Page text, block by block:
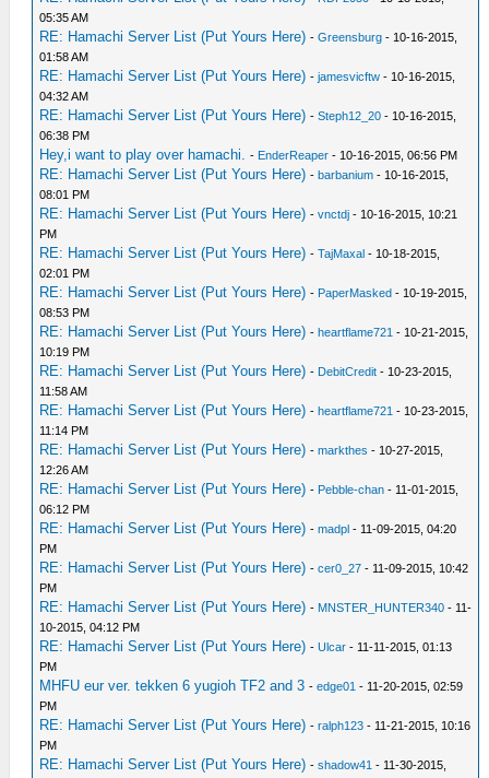
05:35 AM
RE: Hamachi Server List (Put Yours Here) -Greensburg - 10-16-2015,
01:58 AM
RE: Hamachi Server List (Put Yours Here) -jamesvicftw - 10-16-2015,
04:32 AM
RE: Hamachi Server List (Put Yours Here) -Steph12_20 - 10-16-2015,
06:38 PM
Hey,i want to play over hamachi. - EnderReaper - 10-16-2015, 06:56 PM
RE: Hamachi Server List (Put Yours Here) -barbanium - 10-16-2015,
08:01 PM
RE: Hamachi Server List (Put Yours Here) -vnctdj - 10-16-2015, 10:21
PM
RE: Hamachi Server List (Put Yours Here) -TajMaxal - 10-18-2015,
02:01 PM
RE: Hamachi Server List (Put Yours Here) - PaperMasked - 10-19-2015,
08:53 PM
RE: Hamachi Server List (Put Yours Here) -heartflame721 - 10-21-2015,
10:19 PM
RE: Hamachi Server List (Put Yours Here) - DebitCredit - 10-23-2015,
11:58 AM
RE: Hamachi Server List (Put Yours Here) -heartflame721 - 10-23-2015,
11:14 PM
RE: Hamachi Server List (Put Yours Here) -markthes - 10-27-2015,
12:26 AM
RE: Hamachi Server List (Put Yours Here) - Pebble-chan - 11-01-2015,
06:12 PM
RE: Hamachi Server List (Put Yours Here) -madpl - 11-09-2015, 04:20
PM
RE: Hamachi Server List (Put Yours Here) -cer0_27 - 11-09-2015, 10:42
PM
RE: Hamachi Server List (Put Yours Here) - MNSTER_HUNTER340 - 11-
10-2015, 04:12 PM
RE: Hamachi Server List (Put Yours Here) -Ulcar - 11-11-2015, 01:13
PM
MHFU eur ver. tekken 6 yugioh TF2 and 3 -edge01 - 11-20-2015, 02:59
PM
RE: Hamachi Server List (Put Yours Here) -ralph123 - 11-21-2015, 10:16
PM
RE: Hamachi Server List (Put Yours Here) -shadow41 - 11-30-2015,